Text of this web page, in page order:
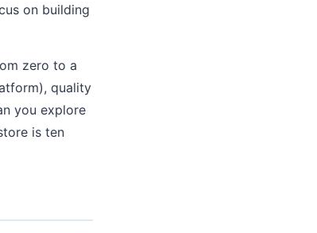
on building
zero to a
quality
you explore
is ten